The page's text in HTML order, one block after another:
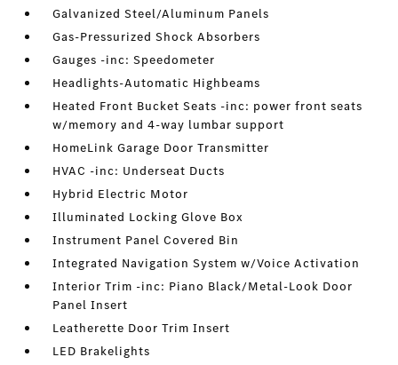
Galvanized Steel/Aluminum Panels
Gas-Pressurized Shock Absorbers
Gauges -inc: Speedometer
Headlights-Automatic Highbeams
Heated Front Bucket Seats -inc: power front seats
w/memory and 4-way lumbar support
HomeLink Garage Door Transmitter
HVAC -inc: Underseat Ducts
Hybrid Electric Motor
Illuminated Locking Glove Box
Instrument Panel Covered Bin
Integrated Navigation System w/Voice Activation
Interior Trim -inc: Piano Black/Metal-Look Door
Panel Insert
Leatherette Door Trim Insert
LED Brakelights